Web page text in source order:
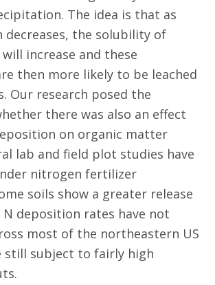
The idea is that as
decreases, the solubility of
increase and these
then more likely to be leached
Our research posed the
there was also an effect
on organic matter
lab and field plot studies have
nitrogen fertilizer
soils show a greater release
N deposition rates have not
most of the northeastern US
still subject to fairly high